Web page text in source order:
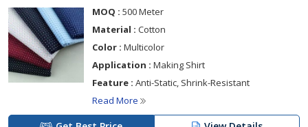
MOQ : 500 Meter
Material : Cotton
Color : Multicolor
Application : Making Shirt
Feature : Anti-Static, Shrink-Resistant
Read More